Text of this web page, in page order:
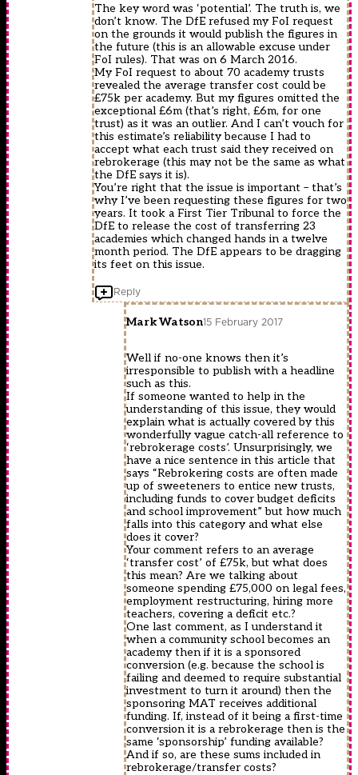
The key word was ‘potential’. The truth is, we
don’t know. The DfE refused my FoI request
on the grounds it would publish the figures in
the future (this is an allowable excuse under
FoI rules). That was on 6 March 2016.
My FoI request to about 70 academy trusts
revealed the average transfer cost could be
£75k per academy. But my figures omitted the
exceptional £6m (that’s right, £6m, for one
trust) as it was an outlier. And I can’t vouch for
this estimate’s reliability because I had to
accept what each trust said they received on
rebrokerage (this may not be the same as what
the DfE says it is).
You’re right that the issue is important – that’s
why I’ve been requesting these figures for two
years. It took a First Tier Tribunal to force the
DfE to release the cost of transferring 23
academies which changed hands in a twelve
month period. The DfE appears to be dragging
its feet on this issue.
Reply
Mark Watson15 February 2017
Well if no-one knows then it’s
irresponsible to publish with a headline
such as this.
If someone wanted to help in the
understanding of this issue, they would
explain what is actually covered by this
wonderfully vague catch-all reference to
‘rebrokerage costs’. Unsurprisingly, we
have a nice sentence in this article that
says “Rebrokering costs are often made
up of sweeteners to entice new trusts,
including funds to cover budget deficits
and school improvement” but how much
falls into this category and what else
does it cover?
Your comment refers to an average
‘transfer cost’ of £75k, but what does
this mean? Are we talking about
someone spending £75,000 on legal fees,
employment restructuring, hiring more
teachers, covering a deficit etc.?
One last comment, as I understand it
when a community school becomes an
academy then if it is a sponsored
conversion (e.g. because the school is
failing and deemed to require substantial
investment to turn it around) then the
sponsoring MAT receives additional
funding. If, instead of it being a first-time
conversion it is a rebrokerage then is the
same ‘sponsorship’ funding available?
And if so, are these sums included in
rebrokerage/transfer costs?